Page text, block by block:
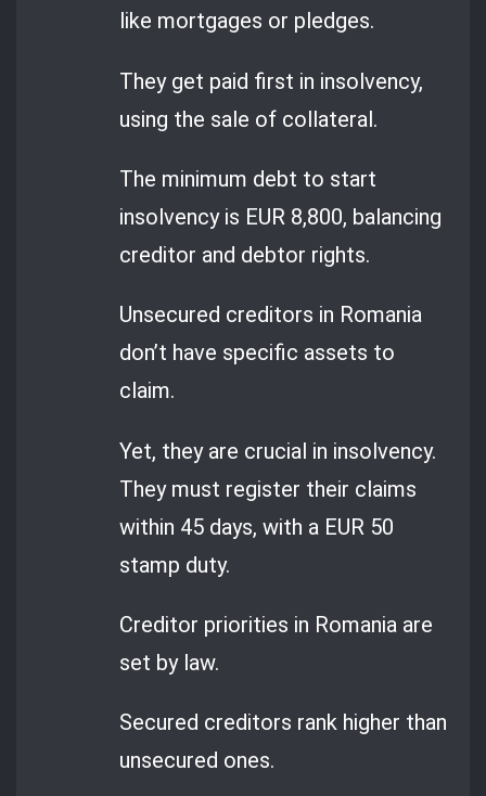
like mortgages or pledges.
They get paid first in insolvency,
using the sale of collateral.
The minimum debt to start
insolvency is EUR 8,800, balancing
creditor and debtor rights.
Unsecured creditors in Romania
don’t have specific assets to
claim.
Yet, they are crucial in insolvency.
They must register their claims
within 45 days, with a EUR 50
stamp duty.
Creditor priorities in Romania are
set by law.
Secured creditors rank higher than
unsecured ones.